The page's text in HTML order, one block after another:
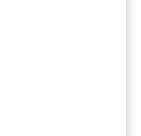
can
on their
contract
for
we help you
love.